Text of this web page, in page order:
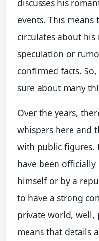
discusses his
events. This
circulates about
speculation or
confirmed facts.
sure about many
Over the years,
whispers here and
with public figures.
have been
himself or by a
to have a strong
private world, well,
means that details